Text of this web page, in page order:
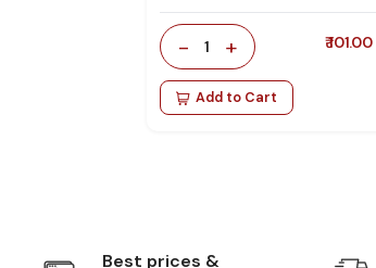
- 1 + ₹ 101.00
Add to Cart
Best prices &